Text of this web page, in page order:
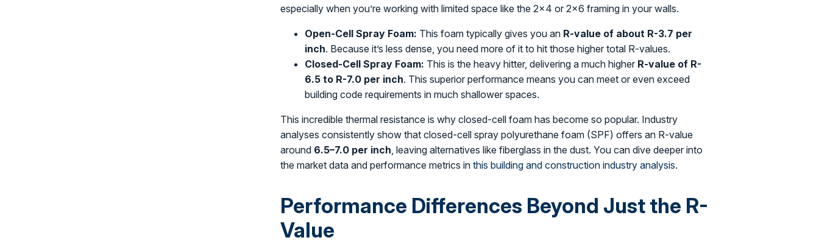
especially when you’re working with limited space like the 2×4 or 2×6 framing in your walls.
Open-Cell Spray Foam: This foam typically gives you an R-value of about R-3.7 per
inch. Because it’s less dense, you need more of it to hit those higher total R-values.
Closed-Cell Spray Foam: This is the heavy hitter, delivering a much higher R-value of R-
6.5 to R-7.0 per inch. This superior performance means you can meet or even exceed
building code requirements in much shallower spaces.
This incredible thermal resistance is why closed-cell foam has become so popular. Industry
analyses consistently show that closed-cell spray polyurethane foam (SPF) offers an R-value
around 6.5–7.0 per inch , leaving alternatives like fiberglass in the dust. You can dive deeper into
the market data and performance metrics inthis building and construction industry analysis.
Performance Differences Beyond Just the R-
Value